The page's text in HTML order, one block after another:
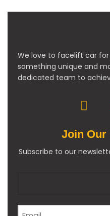
We love to facelift car
something unique and
dedicated team to
Join Our
Subscribe to our